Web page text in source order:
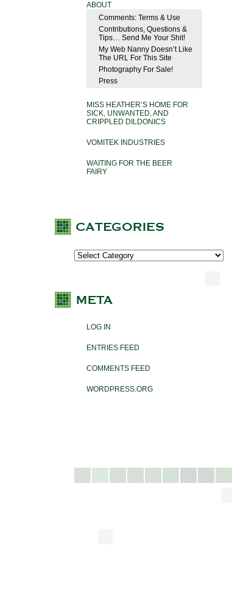
ABOUT
Comments: Terms & Use
Contributions, Questions &
Tips… Send Me Your Shit!
My Web Nanny Doesn’t Like
The URL For This Site
Photography For Sale!
Press
MISS HEATHER’S HOME FOR
SICK, UNWANTED, AND
CRIPPLED DILDONICS
VOMITEK INDUSTRIES
WAITING FOR THE BEER
FAIRY
LOG IN
ENTRIES FEED
COMMENTS FEED
WORDPRESS.ORG